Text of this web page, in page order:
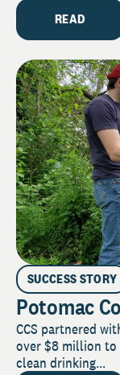
READ
SUCCESS STORY
Potomac
CCS partnered
over $8 million to
clean drinking...